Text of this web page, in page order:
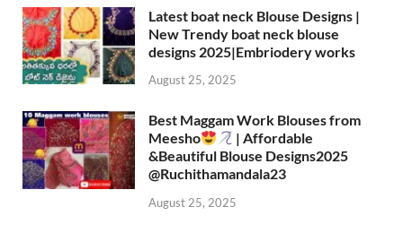
Latest boat neck Blouse Designs |
New Trendy boat neck blouse
designs 2025|Embriodery works
August 25, 2025
Best Maggam Work Blouses from
Meesho
| Affordable
&Beautiful Blouse Designs2025
‪@Ruchithamandala23‬
August 25, 2025